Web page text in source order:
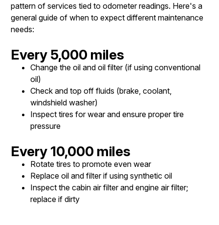
pattern of services tied to odometer readings. Here's a
general guide of when to expect different maintenance
needs:
Every 5,000 miles
Change the oil and oil filter (if using conventional
oil)
Check and top off fluids (brake, coolant,
windshield washer)
Inspect tires for wear and ensure proper tire
pressure
Every 10,000 miles
Rotate tires to promote even wear
Replace oil and filter if using synthetic oil
Inspect the cabin air filter and engine air filter;
replace if dirty